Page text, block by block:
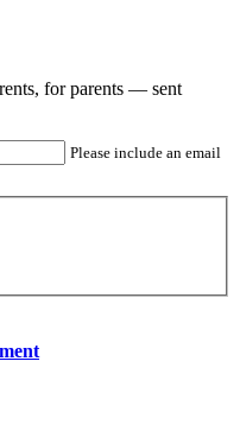
for parents — sent
Please include an email